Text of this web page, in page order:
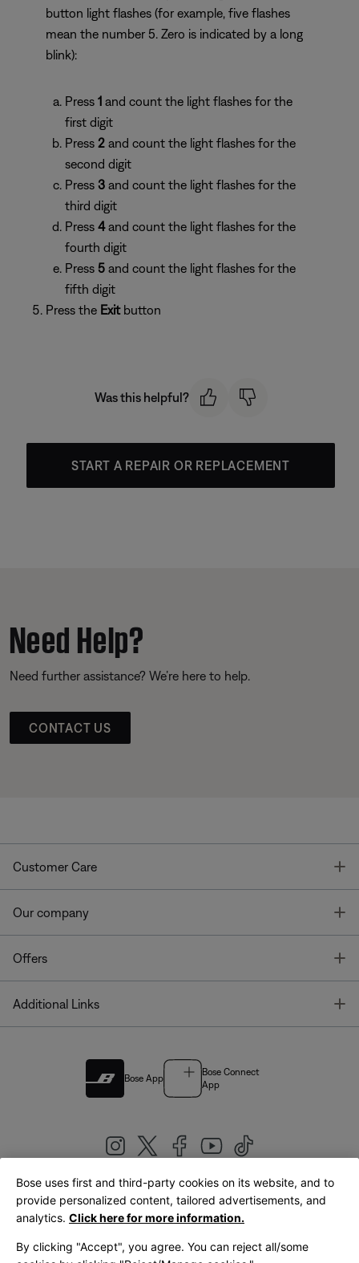
button light flashes (for example, five flashes
mean the number 5. Zero is indicated by a long
blink):
Press 1 and count the light flashes for the
first digit
Press 2 and count the light flashes for the
second digit
Press 3 and count the light flashes for the
third digit
Press 4and count the light flashes for the
fourth digit
Press 5 and count the light flashes for the
fifth digit
Press the Exitbutton
Was this helpful?
START A REPAIR OR REPLACEMENT
Need Help?
Need further assistance? We’re here to help.
CONTACT US
Customer Care
Our company
Offers
Additional Links
Bose App
Bose Connect
App
United Kingdom|English
Bose uses first and third-party cookies on its website, and to
provide personalized content, tailored advertisements, and
analytics. Click here for more information.
By clicking "Accept", you agree. You can reject all/some